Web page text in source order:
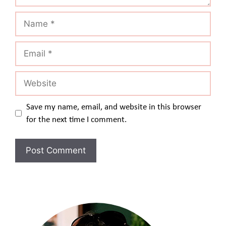
Save my name, email, and website in this browser
for the next time I comment.